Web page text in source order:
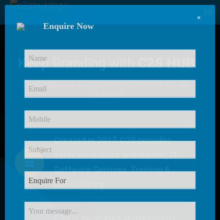
Keep Branding withC2S HUB
C2S HUB Provides
Created in 2017, C2S provides
Software Services, Training &
Consultancy.
×
Enquire Now